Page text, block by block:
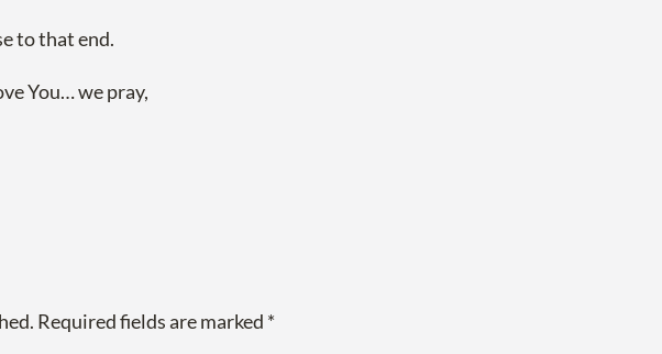
to that end.
You… we pray,
Required fields are marked *